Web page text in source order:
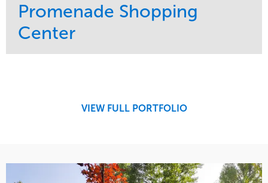
Promenade Shopping
Center
VIEW FULL PORTFOLIO